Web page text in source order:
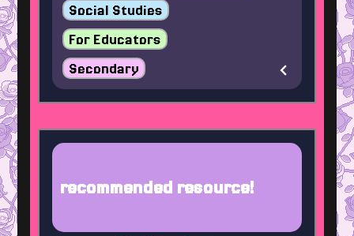
Social Studies
For Educators
Secondary
recommended resource!